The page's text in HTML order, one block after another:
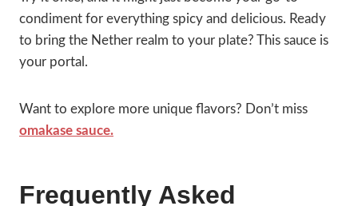
condiment for everything spicy and delicious. Ready
to bring the Nether realm to your plate? This sauce is
your portal.
Want to explore more unique flavors? Don’t miss
omakase sauce.
Frequently Asked